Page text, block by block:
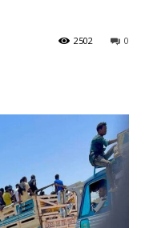
0
2502